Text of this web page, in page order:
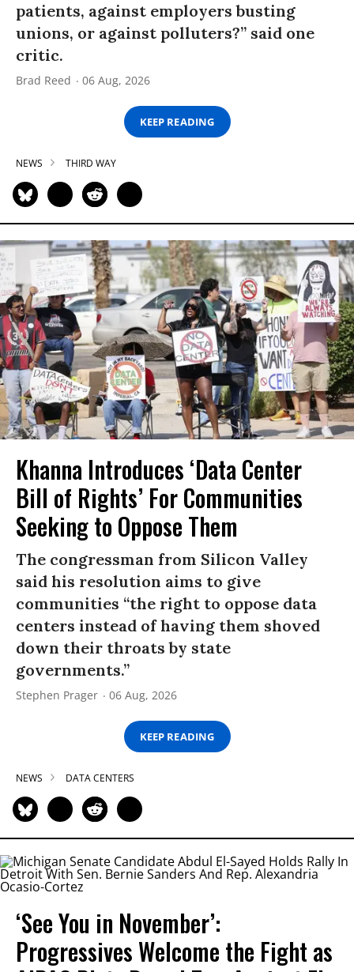
patients, against employers busting
unions, or against polluters?” said one
critic.
Brad Reed 06 Aug, 2026
KEEP READING
NEWS THIRD WAY
Khanna Introduces ‘Data Center
Bill of Rights’ For Communities
Seeking to Oppose Them
The congressman from Silicon Valley
said his resolution aims to give
communities “the right to oppose data
centers instead of having them shoved
down their throats by state
governments.”
Stephen Prager 06 Aug, 2026
KEEP READING
NEWS DATA CENTERS
‘See You in November’:
Progressives Welcome the Fight as